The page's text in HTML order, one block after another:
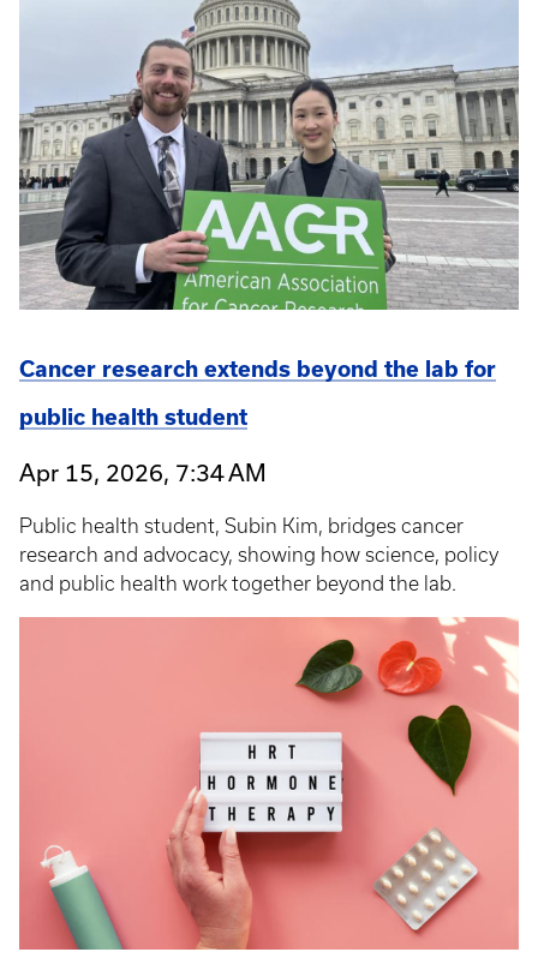
Cancer research extends beyond the lab for
public health student
Apr 15, 2026, 7:34 AM
Public health student, Subin Kim, bridges cancer
research and advocacy, showing how science, policy
and public health work together beyond the lab.